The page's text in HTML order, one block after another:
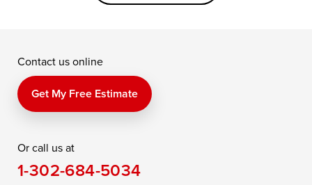
Kennedyville
Perry Point
Price
Queen Anne
Saint Michaels
Still Pond
Taylors Island
Contact us online
Get My Free Estimate
Or call us at
1-302-684-5034